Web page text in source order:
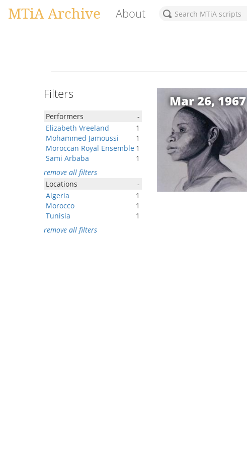
MTiA Archive About
Filters
Performers
-
Elizabeth Vreeland
1
Mohammed Jamoussi
1
Moroccan Royal Ensemble 1
Sami Arbaba
1
remove all filters
Locations
-
Algeria
1
Morocco
1
Tunisia
1
remove all filters
Mar 26, 1967